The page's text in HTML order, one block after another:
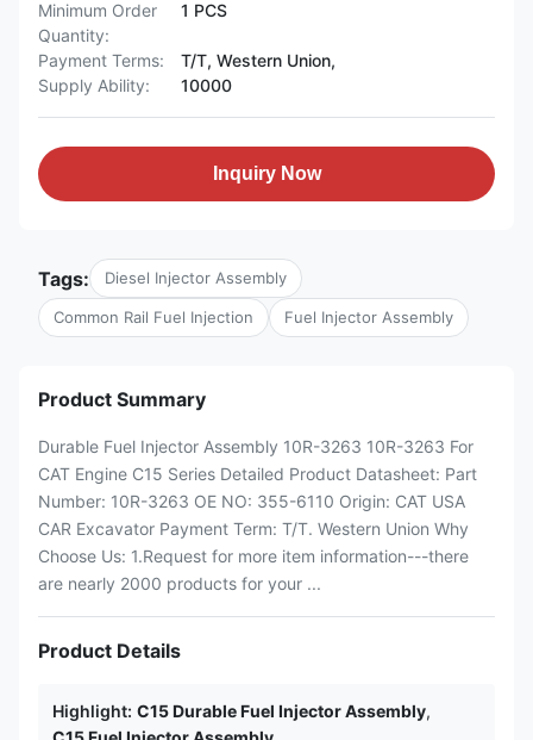
Minimum Order
Quantity:
1 PCS
Payment Terms:
T/T, Western Union,
Supply Ability:
10000
Inquiry Now
Tags: Diesel Injector Assembly
Common Rail Fuel Injection Fuel Injector Assembly
Product Summary
Durable Fuel Injector Assembly 10R-3263 10R-3263 For
CAT Engine C15 Series Detailed Product Datasheet: Part
Number: 10R-3263 OE NO: 355-6110 Origin: CAT USA
CAR Excavator Payment Term: T/T. Western Union Why
Choose Us: 1.Request for more item information---there
are nearly 2000 products for your ...
Product Details
Highlight: C15 Durable Fuel Injector Assembly,